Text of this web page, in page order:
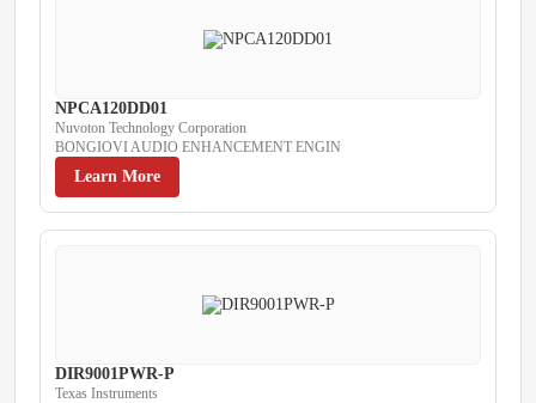
NPCA120DD01
Nuvoton Technology Corporation
BONGIOVI AUDIO ENHANCEMENT ENGIN
Learn More
DIR9001PWR-P
Texas Instruments